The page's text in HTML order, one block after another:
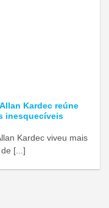
Kardec reúne
inesquecíveis
Kardec viveu mais
[...]